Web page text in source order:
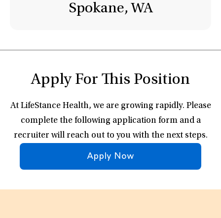
Spokane, WA
Apply For This Position
At LifeStance Health, we are growing rapidly. Please
complete the following application form and a
recruiter will reach out to you with the next steps.
Apply Now